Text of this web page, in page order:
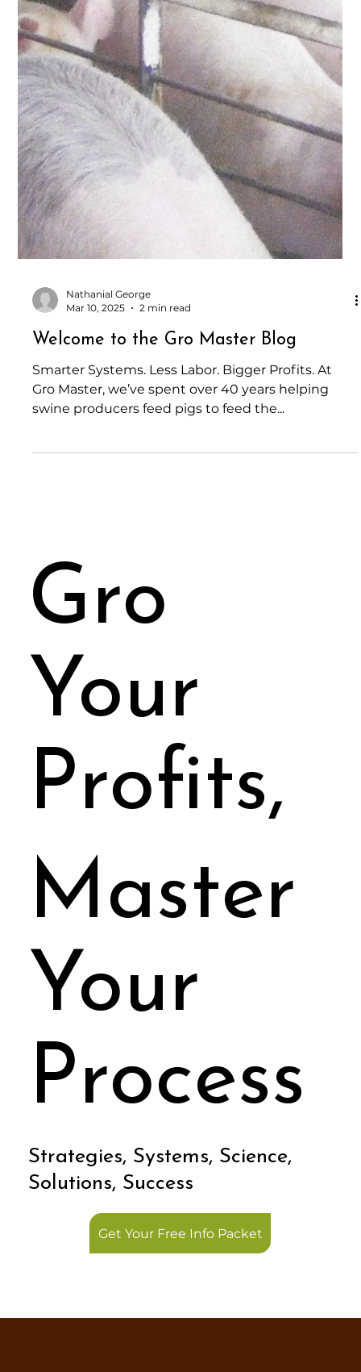
Mar 10, 2025
2 min read
Welcome to the Gro Master Blog
Gro Master, we’ve spent over 40 years helping
Gro
Your
Profits,
Master
Your
Process
Strategies, Systems, Science,
Solutions, Success